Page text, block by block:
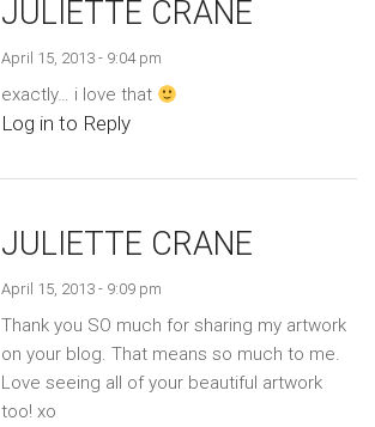
JULIETTE CRANE
April 15, 2013 - 9:04 pm
exactly… i love that
Log in to Reply
JULIETTE CRANE
April 15, 2013 - 9:09 pm
Thank you SO much for sharing my artwork
on your blog. That means so much to me.
Love seeing all of your beautiful artwork
too! xo